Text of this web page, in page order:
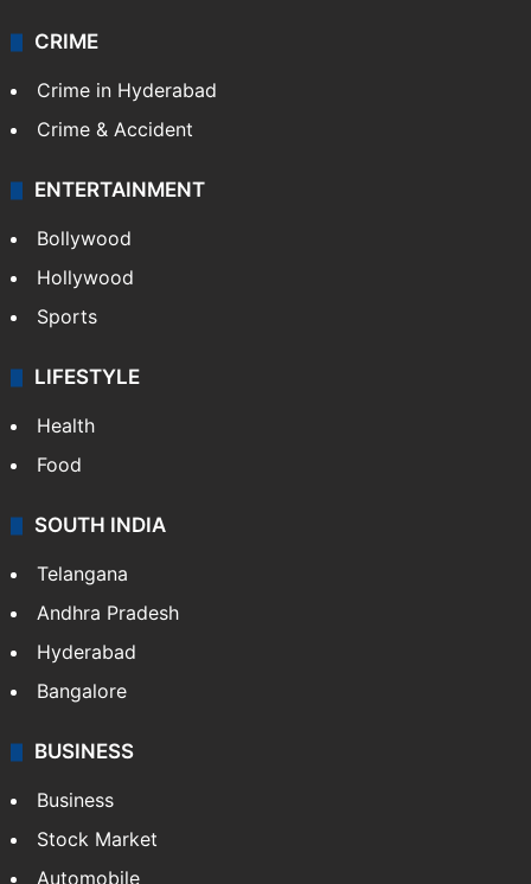
CRIME
Crime in Hyderabad
Crime & Accident
ENTERTAINMENT
Bollywood
Hollywood
Sports
LIFESTYLE
Health
Food
SOUTH INDIA
Telangana
Andhra Pradesh
Hyderabad
Bangalore
BUSINESS
Business
Stock Market
Automobile